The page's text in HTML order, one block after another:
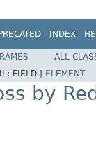
INDEX
ALL
FIELD | ELEMENT
by